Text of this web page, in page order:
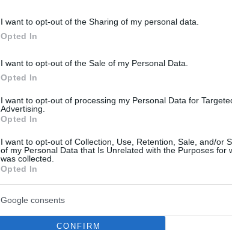
I want to opt-out of the Sharing of my personal data.
Opted In
I want to opt-out of the Sale of my Personal Data.
Opted In
I want to opt-out of processing my Personal Data for
Advertising.
Opted In
I want to opt-out of Collection, Use, Retention, Sale, and/or
of my Personal Data that Is Unrelated with the Purposes for
was collected.
Opted In
Google consents
CONFIRM